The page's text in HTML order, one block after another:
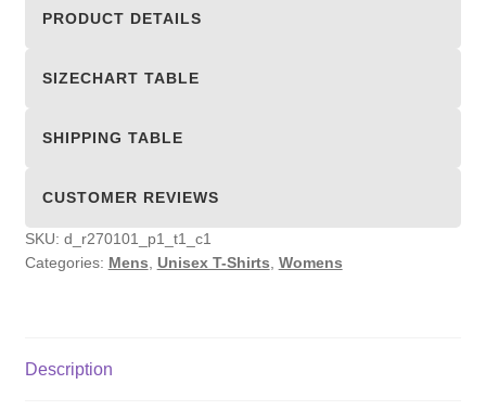
PRODUCT DETAILS
SIZECHART TABLE
SHIPPING TABLE
CUSTOMER REVIEWS
SKU: d_r270101_p1_t1_c1
Categories: Mens Unisex T-Shirts Womens
Description